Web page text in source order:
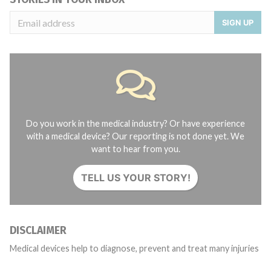
SIGN UP
Do you work in the medical industry? Or have experience
with a medical device? Our reporting is not done yet. We
want to hear from you.
TELL US YOUR STORY!
DISCLAIMER
Medical devices help to diagnose, prevent and treat many injuries